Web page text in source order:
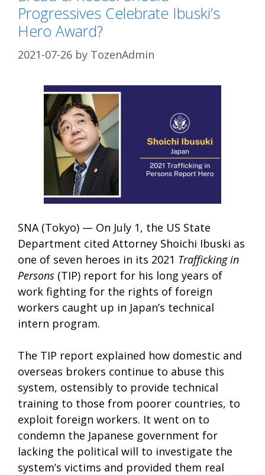
Progressives Celebrate Ibuski’s
Hero Award?
2021-07-26 by TozenAdmin
SNA (Tokyo) — On July 1, the US State
Department cited Attorney Shoichi Ibuski as
one of seven heroes in its 2021 Trafficking in
Persons (TIP) report for his long years of
work fighting for the rights of foreign
workers caught up in Japan’s technical
intern program.
The TIP report explained how domestic and
overseas brokers continue to abuse this
system, ostensibly to provide technical
training to those from poorer countries, to
exploit foreign workers. It went on to
condemn the Japanese government for
lacking the political will to investigate the
system’s victims and provided them real